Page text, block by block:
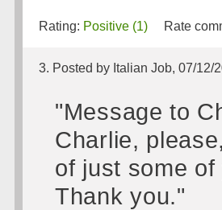
Rating: Positive (1) Rate
3. Posted by Italian Job, 07/12/
"Message to
Charlie,
of just some
Thank you."